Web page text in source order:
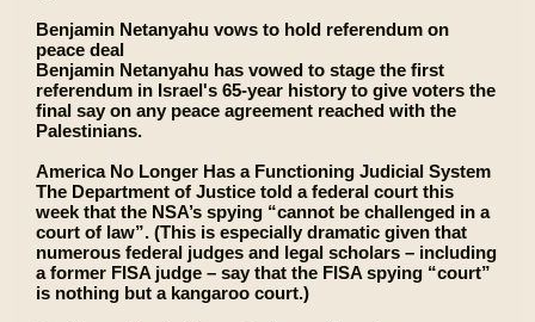
Benjamin Netanyahu vows to hold referendum on
peace deal
Benjamin Netanyahu has vowed to stage the first
referendum in Israel's 65-year history to give voters the
final say on any peace agreement reached with the
Palestinians.
America No Longer Has a Functioning Judicial System
The Department of Justice told a federal court this
week that the NSA’s spying “cannot be challenged in a
court of law”. (This is especially dramatic given that
numerous federal judges and legal scholars – including
a former FISA judge – say that the FISA spying “court”
is nothing but a kangaroo court.)